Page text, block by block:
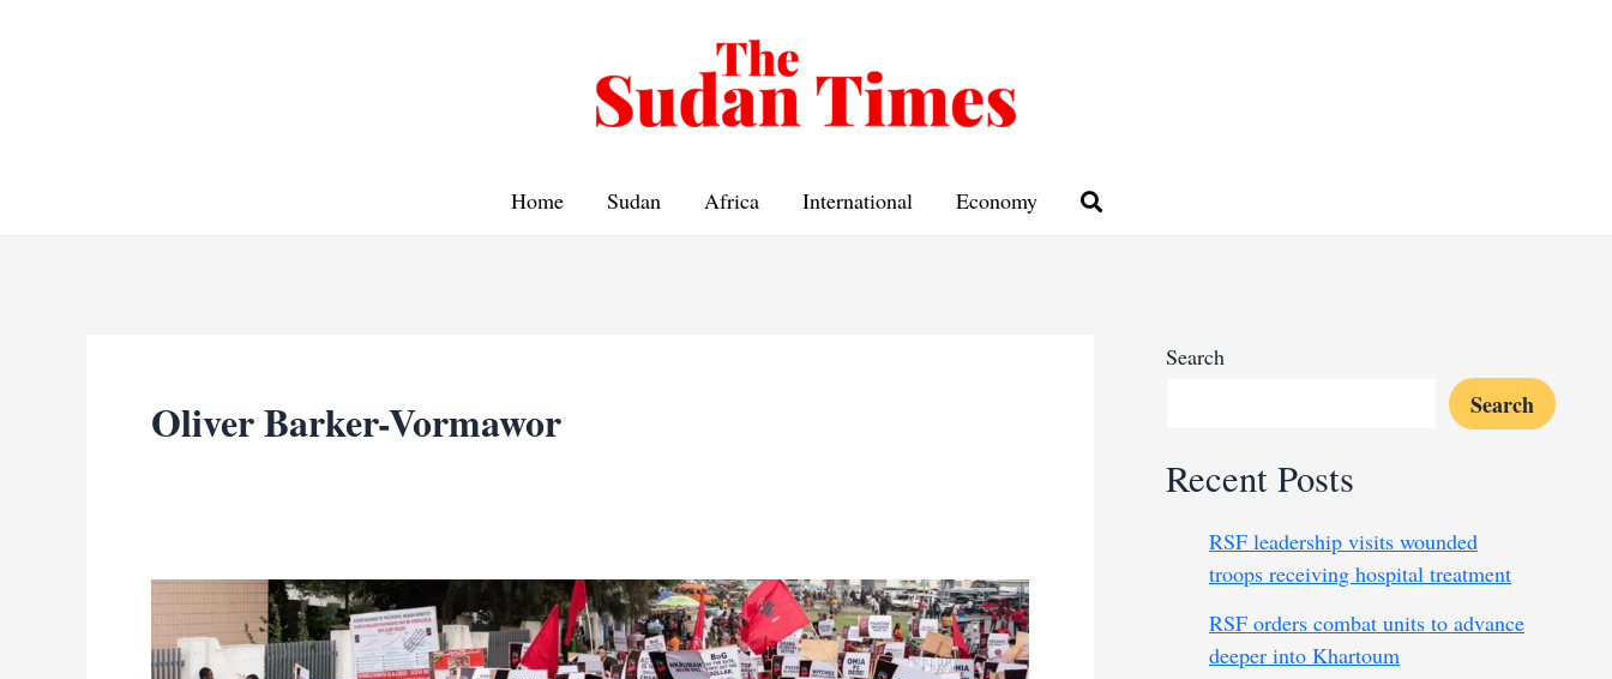
Home Sudan Africa International Economy
Oliver Barker-Vormawor
Search
Search
Recent Posts
RSF leadership visits wounded
troops receiving hospital treatment
RSF orders combat units to advance
deeper into Khartoum